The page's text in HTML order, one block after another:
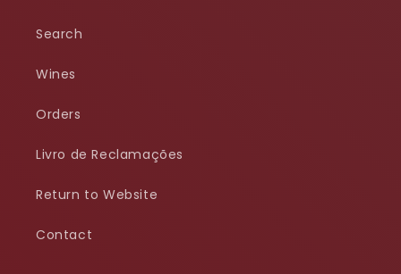
Search
Wines
Orders
Livro de Reclamações
Return to Website
Contact